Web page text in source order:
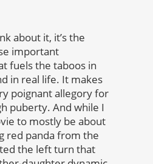
about it, it’s the
important
fuels the taboos in
in real life. It makes
poignant allegory for
puberty. And while I
to mostly be about
red panda from the
the left turn that